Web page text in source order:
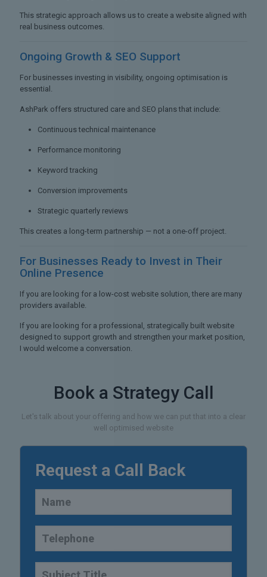
This strategic approach allows us to create a website aligned with
real business outcomes.
Ongoing Growth & SEO Support
For businesses investing in visibility, ongoing optimisation is
essential.
AshPark offers structured care and SEO plans that include:
Continuous technical maintenance
Performance monitoring
Keyword tracking
Conversion improvements
Strategic quarterly reviews
This creates a long-term partnership — not a one-off project.
For Businesses Ready to Invest in Their
Online Presence
If you are looking for a low-cost website solution, there are many
providers available.
If you are looking for a professional, strategically built website
designed to support growth and strengthen your market position,
I would welcome a conversation.
Book a Strategy Call
Let's talk about your offering and how we can put that into a clear
well optimised website
Request a Call Back